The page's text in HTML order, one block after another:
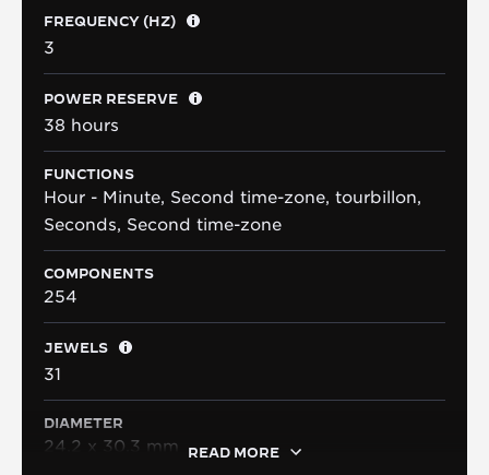
FREQUENCY (HZ)
3
POWER RESERVE
38 hours
FUNCTIONS
Hour - Minute, Second time-zone, tourbillon,
Seconds, Second time-zone
COMPONENTS
254
JEWELS
31
DIAMETER
24.2 x 30.3 mm READ MORE